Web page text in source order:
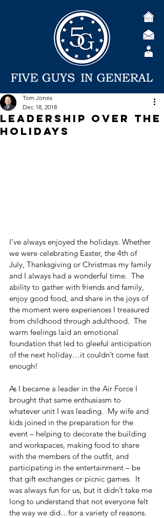
Leadership Over the
Holidays
Tom Jones
Dec 18, 2018
I’ve always enjoyed the holidays. Whether
we were celebrating Easter, the 4th of
July, Thanksgiving or Christmas my family
and I always had a wonderful time.  The
ability to gather with friends and family,
enjoy good food, and share in the joys of
the moment were experiences I treasured
from childhood through adulthood.  The
warm feelings laid an emotional
foundation that led to gleeful anticipation
of the next holiday…it couldn’t come fast
enough!
As I became a leader in the Air Force I
brought that same enthusiasm to
whatever unit I was leading.  My wife and
kids joined in the preparation for the
event – helping to decorate the building
and workspaces, making food to share
with the members of the outfit, and
participating in the entertainment – be
that gift exchanges or picnic games.  It
was always fun for us, but it didn’t take me
long to understand that not everyone felt
the way we did…for a variety of reasons.